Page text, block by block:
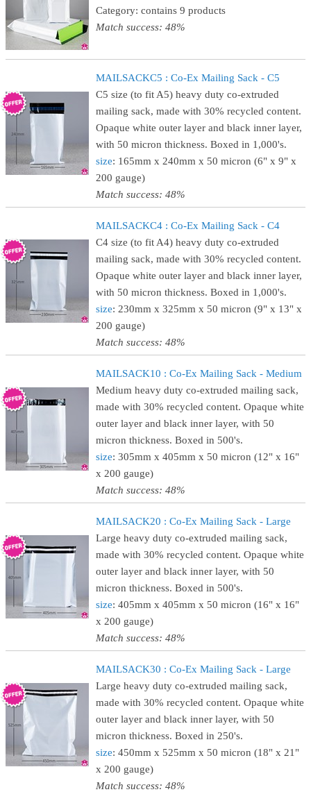
Category: contains 9 products
Match success: 48%
MAILSACKC5 : Co-Ex Mailing Sack - C5
C5 size (to fit A5) heavy duty co-extruded
mailing sack, made with 30% recycled content.
Opaque white outer layer and black inner layer,
with 50 micron thickness. Boxed in 1,000's.
size: 165mm x 240mm x 50 micron (6" x 9" x
200 gauge)
Match success: 48%
MAILSACKC4 : Co-Ex Mailing Sack - C4
C4 size (to fit A4) heavy duty co-extruded
mailing sack, made with 30% recycled content.
Opaque white outer layer and black inner layer,
with 50 micron thickness. Boxed in 1,000's.
size: 230mm x 325mm x 50 micron (9" x 13" x
200 gauge)
Match success: 48%
MAILSACK10 : Co-Ex Mailing Sack - Medium
Medium heavy duty co-extruded mailing sack,
made with 30% recycled content. Opaque white
outer layer and black inner layer, with 50
micron thickness. Boxed in 500's.
size: 305mm x 405mm x 50 micron (12" x 16"
x 200 gauge)
Match success: 48%
MAILSACK20 : Co-Ex Mailing Sack - Large
Large heavy duty co-extruded mailing sack,
made with 30% recycled content. Opaque white
outer layer and black inner layer, with 50
micron thickness. Boxed in 500's.
size: 405mm x 405mm x 50 micron (16" x 16"
x 200 gauge)
Match success: 48%
MAILSACK30 : Co-Ex Mailing Sack - Large
Large heavy duty co-extruded mailing sack,
made with 30% recycled content. Opaque white
outer layer and black inner layer, with 50
micron thickness. Boxed in 250's.
size: 450mm x 525mm x 50 micron (18" x 21"
x 200 gauge)
Match success: 48%